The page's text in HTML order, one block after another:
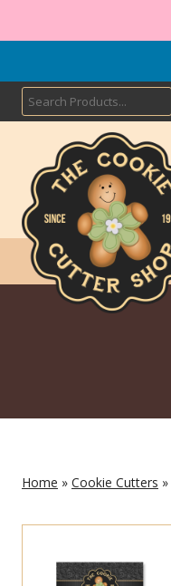
Home » Cookie Cutters »